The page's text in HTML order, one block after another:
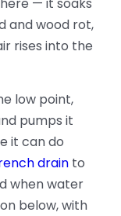
and wood rot,
rises into the
low point,
pumps it
it can do
drain to
when water
below, with